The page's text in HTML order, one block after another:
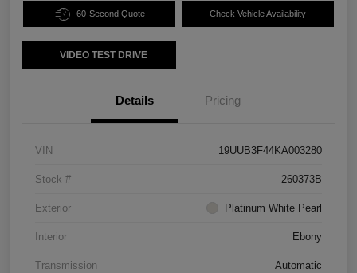
60-Second Quote Check Vehicle Availability
VIDEO TEST DRIVE
Details Pricing
VIN 19UUB3F44KA003280
Stock # 260373B
Exterior Platinum White Pearl
Interior Ebony
Transmission Automatic